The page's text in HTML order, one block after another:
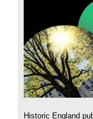
Historic England